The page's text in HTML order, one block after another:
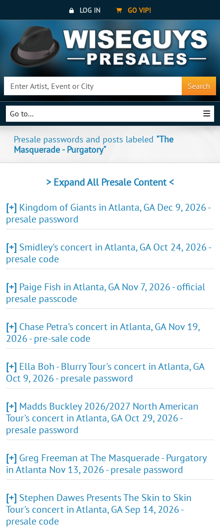
LOG IN GO VIP!
Search
Go to...
Presale passwords and posts labeled "The
Masquerade - Purgatory"
> Expand All Presale Content <
[+] Kingdom of Giants in Atlanta, GA Dec 9, 2026 -
presale password
[+] Smidley's concert in Atlanta, GA Oct 24, 2026 -
presale code
[+] Paige Fish in Atlanta, GA Nov 7, 2026 - official
presale passcode
[+] Chase Petra's concert in Atlanta, GA Nov 19,
2026 - pre-sale code
[+] Ella Boh - Blurry Tour's concert in Atlanta, GA
Oct 9, 2026 - presale password
[+] Madds Buckley 2026/2027 North American
Tour's concert in Atlanta, GA Oct 29, 2026 -
presale password
[+] Greg Freeman at The Masquerade - Purgatory
in Atlanta Nov 13, 2026 - presale password
[+] Stephen Dawes Presents The Skin to Skin
Tour's concert in Atlanta, GA Sep 14, 2026 -
presale code